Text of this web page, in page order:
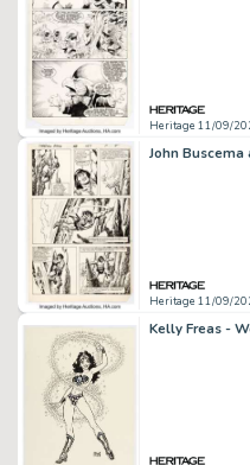
Heritage 11/09/
Heritage 11/09/